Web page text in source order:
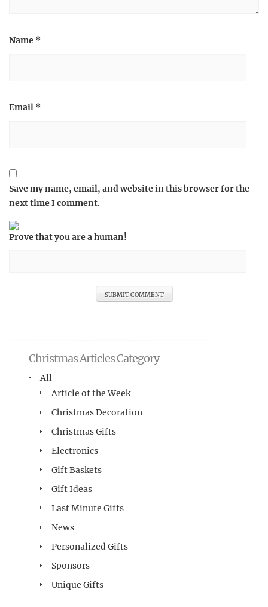
Name *
Email *
Save my name, email, and website in this browser for the
next time I comment.
Prove that you are a human!
Christmas Articles Category
All
Article of the Week
Christmas Decoration
Christmas Gifts
Electronics
Gift Baskets
Gift Ideas
Last Minute Gifts
News
Personalized Gifts
Sponsors
Unique Gifts